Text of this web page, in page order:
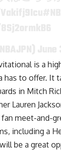
is a
has to offer. It
in Mitch
Lauren
meet-and-
including a
be a great